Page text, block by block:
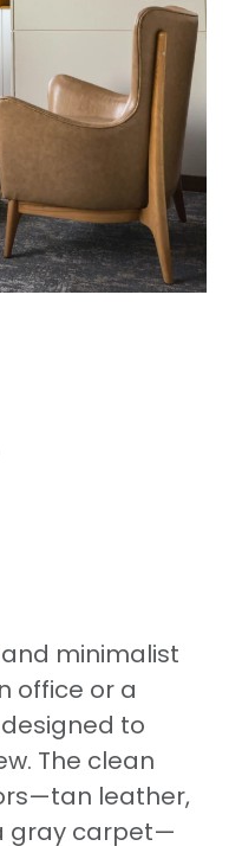
minimalist
office or a
to
The clean
leather,
gray carpet—